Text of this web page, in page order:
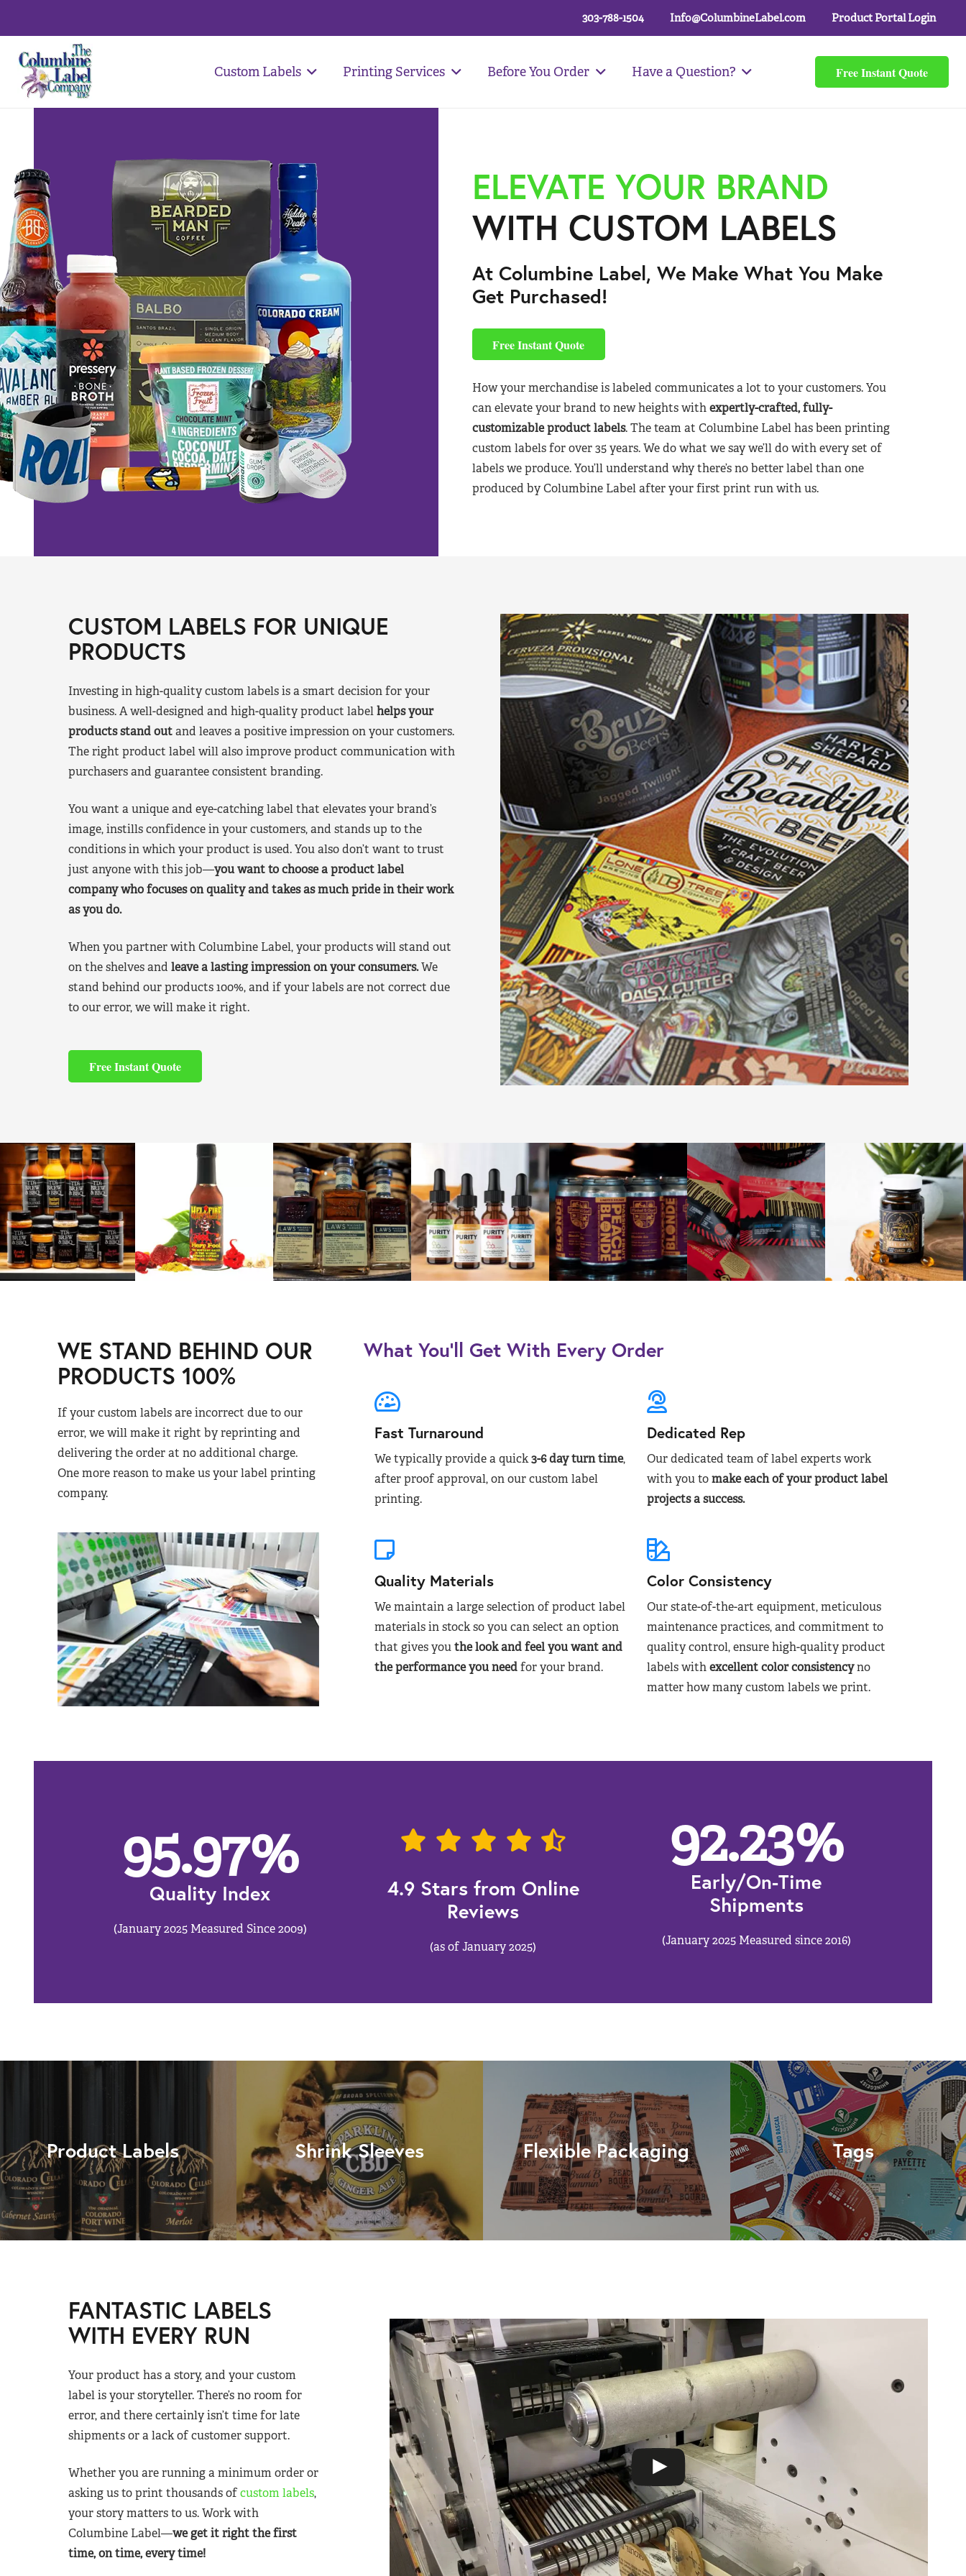
303-788-1504 Info@ColumbineLabel.com Product Portal Login
Custom Labels Printing Services Before You Order Have a Question? Free Instant Quote
ELEVATE YOUR BRAND
WITH CUSTOM LABELS
At Columbine Label, We Make What You Make
Get Purchased!
Free Instant Quote
How your merchandise is labeled communicates a lot to your customers. You
can elevate your brand to new heights withexpertly-crafted, fully-
customizable product labels. The team at Columbine Label has been printing
custom labels for over 35 years. We do what we say we’ll do with every set of
labels we produce. You’ll understand why there’s no better label than one
produced by Columbine Label after your first print run with us.
CUSTOM LABELS FOR UNIQUE
PRODUCTS
Investing in high-quality custom labels is a smart decision for your
business. A well-designed and high-quality product labelhelps your
products stand outand leaves a positive impression on your customers.
The right product label will also improve product communication with
purchasers and guarantee consistent branding.
You want a unique and eye-catching label that elevates your brand’s
image, instills confidence in your customers, and stands up to the
conditions in which your product is used. You also don’t want to trust
just anyone with this job—you want to choose a product label
company who focuses on quality and takes as much pride in their work
as you do.
When you partner with Columbine Label, your products will stand out
on the shelves and leave a lasting impression on your consumers.We
stand behind our products 100%, and if your labels are not correct due
to our error, we will make it right.
Free Instant Quote
WE STAND BEHIND OUR
PRODUCTS 100%
If your custom labels are incorrect due to our
error, we will make it right by reprinting and
delivering the order at no additional charge.
One more reason to make us your label printing
company.
What You’ll Get With Every Order
Fast Turnaround
We typically provide a quick3-6 day turn time,
after proof approval, on our custom label
printing.
Dedicated Rep
Our dedicated team of label experts work
with you tomake each of your product label
projects a success.
Quality Materials
We maintain a large selection of product label
materials in stock so you can select an option
that gives youthe look and feel you want and
the performance you needfor your brand.
Color Consistency
Our state-of-the-art equipment, meticulous
maintenance practices, and commitment to
quality control, ensure high-quality product
labels withexcellent color consistencyno
matter how many custom labels we print.
95.97%
Quality Index
(January 2025 Measured Since 2009)
4.9 Stars from Online
Reviews
(as of January 2025)
92.23%
Early/On-Time
Shipments
(January 2025 Measured since 2016)
Product Labels Shrink Sleeves Flexible Packaging Tags
FANTASTIC LABELS
WITH EVERY RUN
Your product has a story, and your custom
label is your storyteller. There’s no room for
error, and there certainly isn’t time for late
shipments or a lack of customer support.
Whether you are running a minimum order or
asking us to print thousands ofcustom labels,
your story matters to us. Work with
Columbine Label—we get it right the first
time, on time, every time!